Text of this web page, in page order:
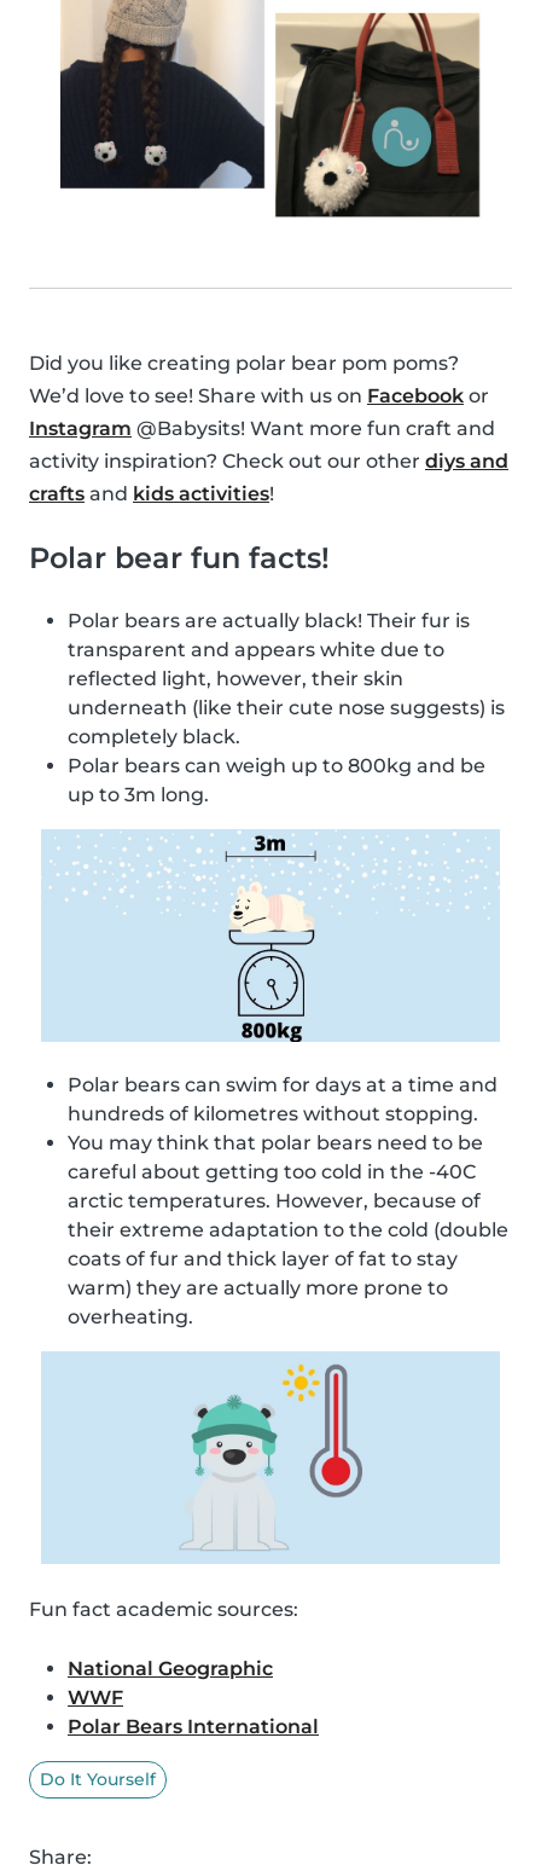
Did you like creating polar bear pom poms?
We’d love to see! Share with us on Facebook or
Instagram @Babysits! Want more fun craft and
activity inspiration? Check out our other diys and
crafts and kids activities!
Polar bear fun facts!
Polar bears are actually black! Their fur is
transparent and appears white due to
reflected light, however, their skin
underneath (like their cute nose suggests) is
completely black.
Polar bears can weigh up to 800kg and be
up to 3m long.
Polar bears can swim for days at a time and
hundreds of kilometres without stopping.
You may think that polar bears need to be
careful about getting too cold in the -40C
arctic temperatures. However, because of
their extreme adaptation to the cold (double
coats of fur and thick layer of fat to stay
warm) they are actually more prone to
overheating.
Fun fact academic sources:
National Geographic
WWF
Polar Bears International
Do It Yourself
Share: